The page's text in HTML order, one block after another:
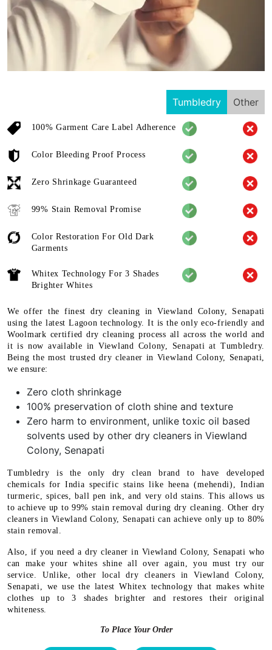
Tumbledry Other
100% Garment Care Label Adherence
Color Bleeding Proof Process
Zero Shrinkage Guaranteed
99% Stain Removal Promise
Color Restoration For Old Dark
Garments
Whitex Technology For 3 Shades
Brighter Whites
We offer the finest dry cleaning in Viewland Colony, Senapati
using the latest Lagoon technology. It is the only eco-friendly and
Woolmark certified dry cleaning process all across the world and
it is now available in Viewland Colony, Senapati at Tumbledry.
Being the most trusted dry cleaner in Viewland Colony, Senapati,
we ensure:
Zero cloth shrinkage
100% preservation of cloth shine and texture
Zero harm to environment, unlike toxic oil based
solvents used by other dry cleaners in Viewland
Colony, Senapati
Tumbledry is the only dry clean brand to have developed
chemicals for India specific stains like heena (mehendi), Indian
turmeric, spices, ball pen ink, and very old stains. This allows us
to achieve up to 99% stain removal during dry cleaning. Other dry
cleaners in Viewland Colony, Senapati can achieve only up to 80%
stain removal.
Also, if you need a dry cleaner in Viewland Colony, Senapati who
can make your whites shine all over again, you must try our
service. Unlike, other local dry cleaners in Viewland Colony,
Senapati, we use the latest Whitex technology that makes white
clothes up to 3 shades brighter and restores their original
whiteness.
To Place Your Order